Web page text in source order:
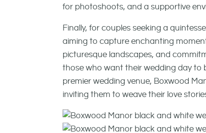
for photoshoots, and a supportive
Finally, for couples seeking a
aiming to capture enchanting
picturesque landscapes, and
those who want their wedding day to
premier wedding venue, Boxwood
inviting them to weave their love